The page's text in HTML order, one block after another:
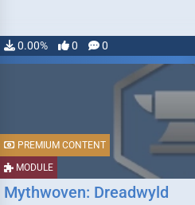
0.00% 0 0
MODULE
PREMIUM CONTENT
Mythwoven: Dreadwyld